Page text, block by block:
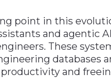
point in this
and agentic
These
databases
and